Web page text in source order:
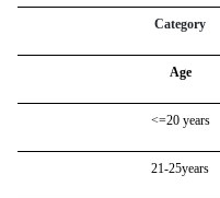
Category
Age
<=20 years
21-25years